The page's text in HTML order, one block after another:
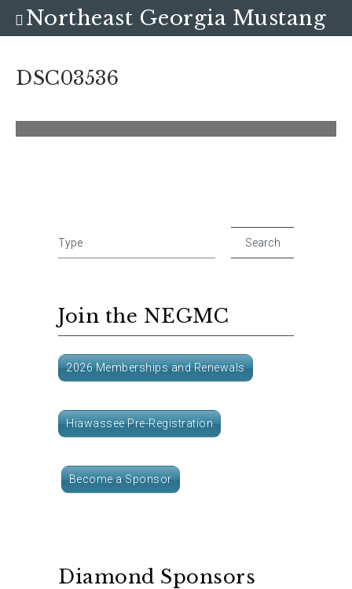
DSC03536
Join the NEGMC
2026 Memberships and Renewals
Hiawassee Pre-Registration
Become a Sponsor
Diamond Sponsors
Northeast Georgia Mustang